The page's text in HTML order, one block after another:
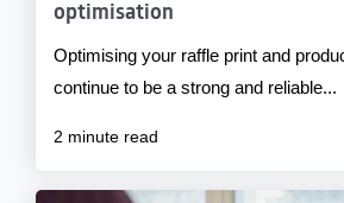
optimisation
Optimising your raffle print and
continue to be a strong and reliable...
2 minute read